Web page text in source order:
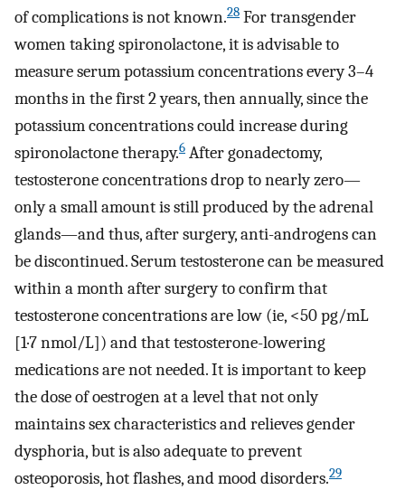
of complications is not known.28 For transgender
women taking spironolactone, it is advisable to
measure serum potassium concentrations every 3–4
months in the first 2 years, then annually, since the
potassium concentrations could increase during
spironolactone therapy.6 After gonadectomy,
testosterone concentrations drop to nearly zero—
only a small amount is still produced by the adrenal
glands—and thus, after surgery, anti-androgens can
be discontinued. Serum testosterone can be measured
within a month after surgery to confirm that
testosterone concentrations are low (ie, <50 pg/mL
[1·7 nmol/L]) and that testosterone-lowering
medications are not needed. It is important to keep
the dose of oestrogen at a level that not only
maintains sex characteristics and relieves gender
dysphoria, but is also adequate to prevent
osteoporosis, hot flashes, and mood disorders.29